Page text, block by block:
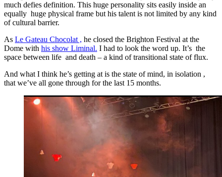
much defies definition. This huge personality sits easily inside an
equally huge physical frame but his talent is not limited by any kind
of cultural barrier.
As Le Gateau Chocolat , he closed the Brighton Festival at the
Dome with his show Liminal. I had to look the word up. It’s the
space between life and death – a kind of transitional state of flux.
And what I think he’s getting at is the state of mind, in isolation ,
that we’ve all gone through for the last 15 months.